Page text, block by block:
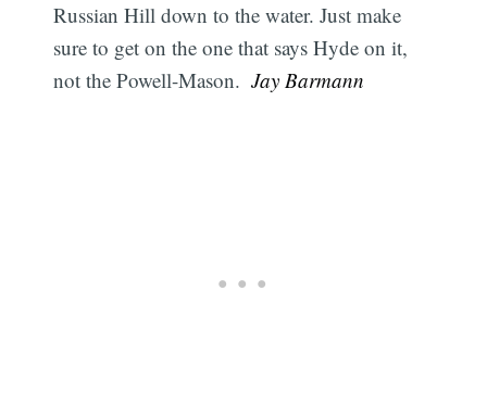
Russian Hill down to the water. Just make
sure to get on the one that says Hyde on it,
not the Powell-Mason. Jay Barmann